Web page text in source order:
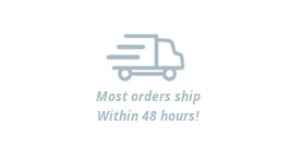
Most orders ship
Within 48 hours!